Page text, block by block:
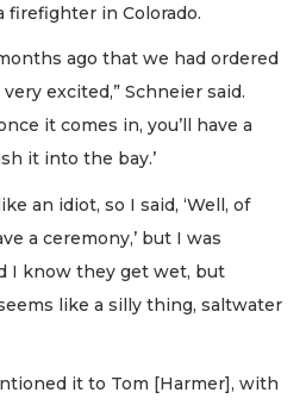
firefighter in Colorado.
ago that we had ordered
excited,” Schneier said.
it comes in, you’ll have a
it into the bay.’
an idiot, so I said, ‘Well, of
a ceremony,’ but I was
I know they get wet, but
like a silly thing, saltwater
it to Tom [Harmer], with